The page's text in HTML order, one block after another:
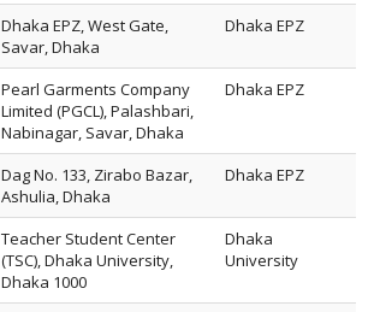
Dhaka EPZ, West Gate,
Savar, Dhaka
Dhaka EPZ
Pearl Garments Company
Limited (PGCL), Palashbari,
Nabinagar, Savar, Dhaka
Dhaka EPZ
Dag No. 133, Zirabo Bazar,
Ashulia, Dhaka
Dhaka EPZ
Teacher Student Center
(TSC), Dhaka University,
Dhaka 1000
Dhaka
University